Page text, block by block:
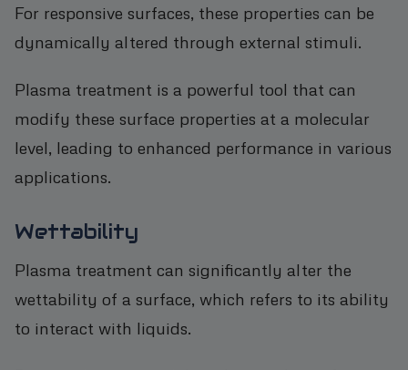
For responsive surfaces, these properties can be
dynamically altered through external stimuli.
Plasma treatment is a powerful tool that can
modify these surface properties at a molecular
level, leading to enhanced performance in various
applications.
Wettability
Plasma treatment can significantly alter the
wettability of a surface, which refers to its ability
to interact with liquids.